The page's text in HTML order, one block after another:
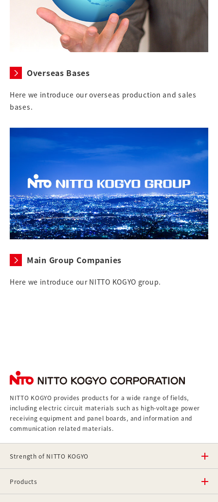
Overseas Bases
Here we introduce our overseas production and sales
bases.
Main Group Companies
Here we introduce our NITTO KOGYO group.
NITTO KOGYO provides products for a wide range of fields,
including electric circuit materials such as high-voltage power
receiving equipment and panel boards, and information and
communication related materials.
Strength of NITTO KOGYO
Products